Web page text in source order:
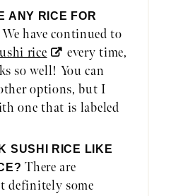
ANY RICE FOR
We have continued to
rice
every time,
so well! You can
options, but I
one that is labeled
SUSHI RICE LIKE
There are
definitely some